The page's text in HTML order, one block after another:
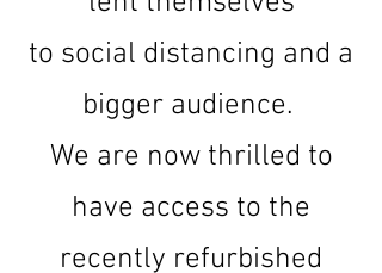
to social distancing and a
bigger audience.
We are now thrilled to
have access to the
recently refurbished